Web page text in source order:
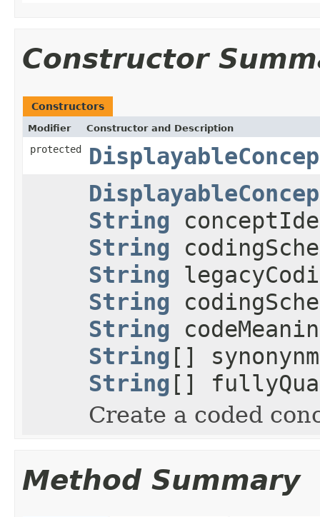
Constructor
Constructors
Modifier Constructor and Description
protected
String
String
String
String
String
String []
String []
Create a coded
Method Summary